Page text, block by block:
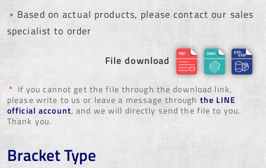
﹡Based on actual products, please contact our sales
specialist to order
File download
* If you cannot get the file through the download link,
please write to us or leave a message through the LINE
official account, and we will directly send the file to you.
Thank you.
Bracket Type